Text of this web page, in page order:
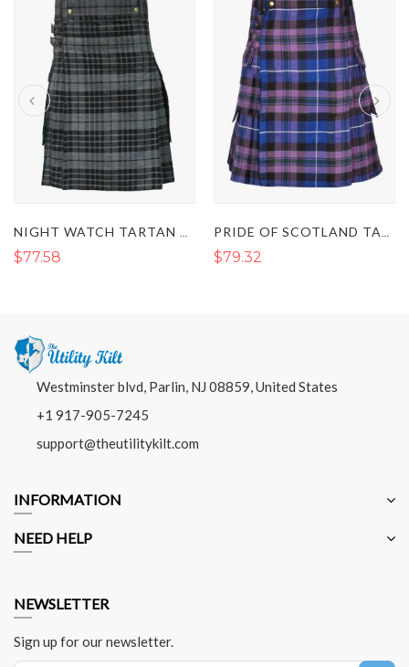
$77.58 $79.32
Westminster blvd, Parlin, NJ 08859, United States
+1 917-905-7245
support@theutilitykilt.com
INFORMATION
NEED HELP
NEWSLETTER
Sign up for our newsletter.